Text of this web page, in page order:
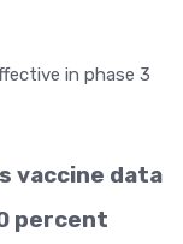
vaccine data
percent